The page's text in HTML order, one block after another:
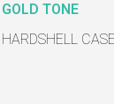
GOLD TONE
HARDSHELL